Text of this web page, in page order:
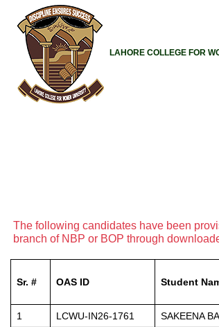
LAHORE COLLEGE FOR
The following candidates have been
branch of NBP or BOP through
Sr. # OAS ID Student
1 LCWU-IN26-1761 SAKEENA